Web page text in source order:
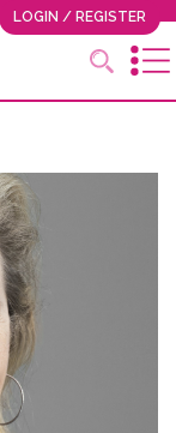
LOGIN / REGISTER